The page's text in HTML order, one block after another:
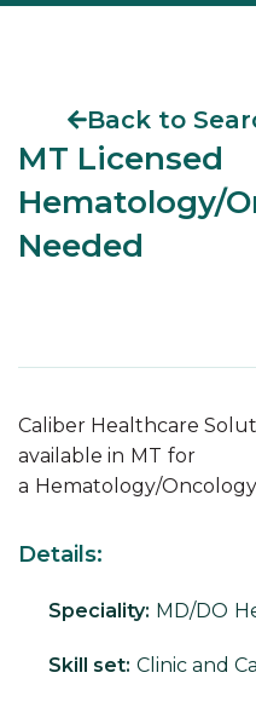
Back to
MT Licensed
Hematology/
Needed
Caliber Healthcare
available in MT for
a Hematology/Oncology
Details:
Speciality: MD/DO
Skill set: Clinic and